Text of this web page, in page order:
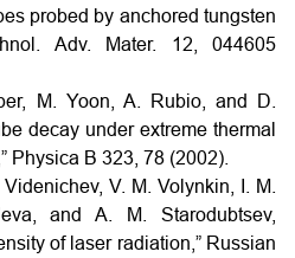
probed by anchored tungsten
Adv. Mater. 12, 044605
M. Yoon, A. Rubio, and D.
decay under extreme thermal
Physica B 323, 78 (2002).
V. M. Volynkin, I. M.
and A. M. Starodubtsev,
of laser radiation,” Russian